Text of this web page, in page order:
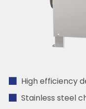
High efficiency
Stainless steel